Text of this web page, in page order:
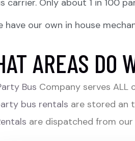
carrier. Only about 1 in 100
have our own in house
AREAS DO
Bus Company serves
bus rentals are stored an
are dispatched from